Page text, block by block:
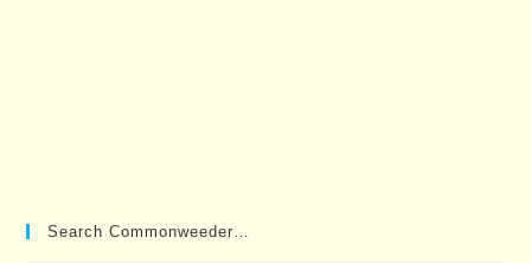
Search Commonweeder…